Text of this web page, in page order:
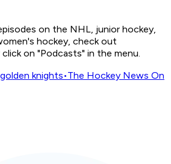
on the NHL, junior hockey,
hockey, check out
click on "Podcasts" in the menu.
knights•The Hockey News On